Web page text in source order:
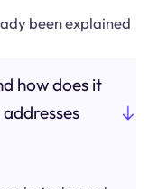
been explained
how does it